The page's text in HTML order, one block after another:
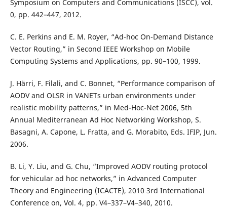
Symposium on Computers and Communications (ISCC), vol.
0, pp. 442–447, 2012.
C. E. Perkins and E. M. Royer, “Ad-hoc On-Demand Distance
Vector Routing,” in Second IEEE Workshop on Mobile
Computing Systems and Applications, pp. 90–100, 1999.
J. H¨arri, F. Filali, and C. Bonnet, “Performance comparison of
AODV and OLSR in VANETs urban environments under
realistic mobility patterns,” in Med-Hoc-Net 2006, 5th
Annual Mediterranean Ad Hoc Networking Workshop, S.
Basagni, A. Capone, L. Fratta, and G. Morabito, Eds. IFIP, Jun.
2006.
B. Li, Y. Liu, and G. Chu, “Improved AODV routing protocol
for vehicular ad hoc networks,” in Advanced Computer
Theory and Engineering (ICACTE), 2010 3rd International
Conference on, Vol. 4, pp. V4–337–V4–340, 2010.